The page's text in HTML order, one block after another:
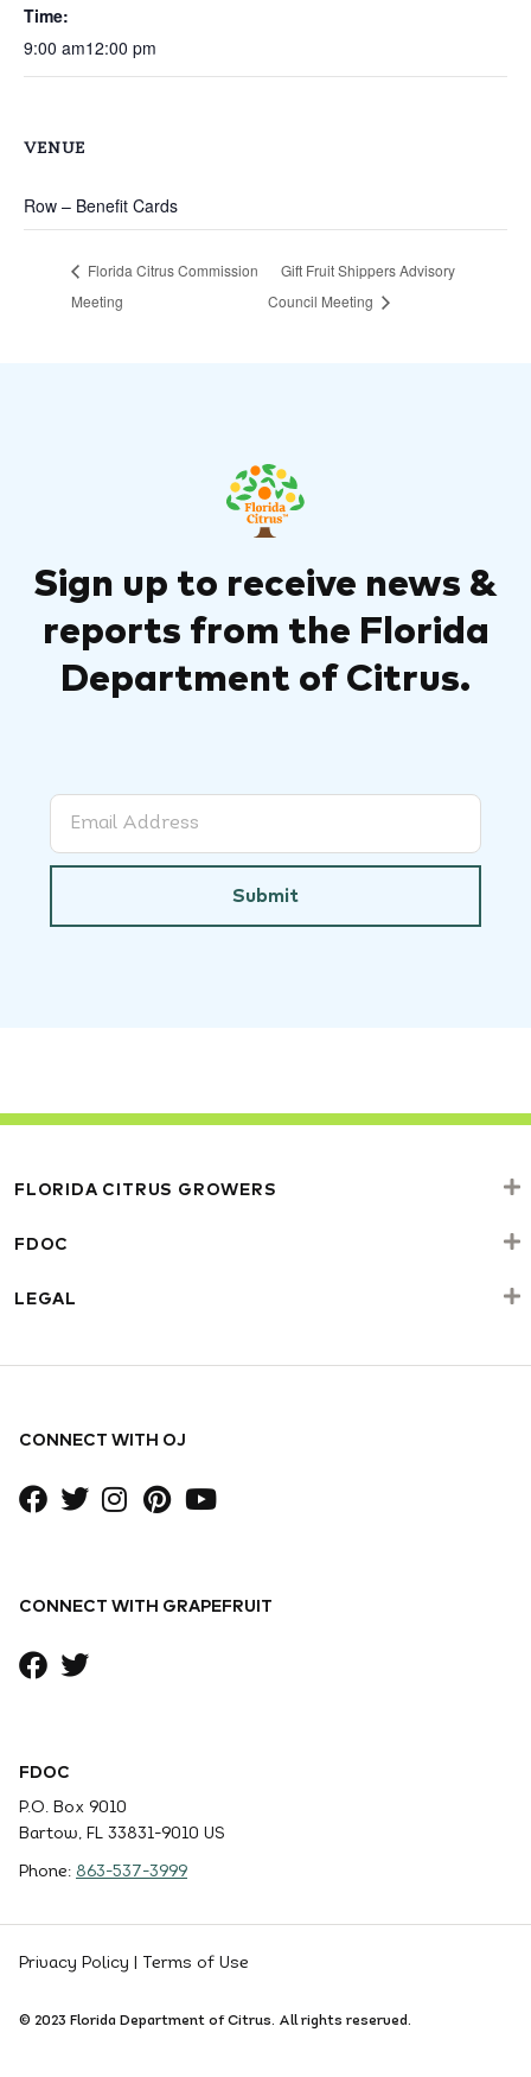
Time:
9:00 am12:00 pm
VENUE
Row – Benefit Cards
Florida Citrus Commission
Meeting
Gift Fruit Shippers Advisory
Council Meeting
Sign up to receive news &
reports from the Florida
Department of Citrus.
Submit
FLORIDA CITRUS GROWERS
FDOC
LEGAL
CONNECT WITH OJ
CONNECT WITH GRAPEFRUIT
FDOC
P.O. Box 9010
Bartow, FL 33831-9010 US
Phone: 863-537-3999
Privacy Policy Terms of Use
© 2023 Florida Department of Citrus. All rights reserved.